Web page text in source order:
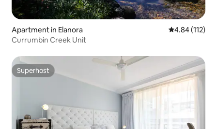
Apartment in Elanora 4.84 out of 5
4.84 (112)
Currumbin Creek Unit
Superhost
Superhost